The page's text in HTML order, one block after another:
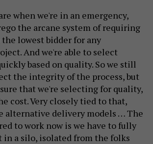
when we're in an emergency,
the arcane system of requiring
lowest bidder for any
And we're able to select
based on quality. So we still
the integrity of the process, but
that we're selecting for quality,
cost. Very closely tied to that,
alternative delivery models … The
to work now is we have to fully
in a silo, isolated from the folks